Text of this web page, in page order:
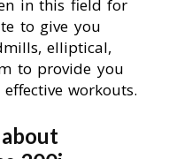
in this field for
to give you
elliptical,
to provide you
workouts.